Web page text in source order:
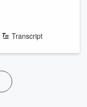
Transcript